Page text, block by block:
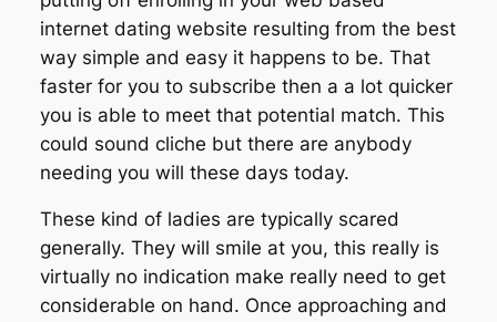
internet dating website resulting from the best
way simple and easy it happens to be. That
faster for you to subscribe then a a lot quicker
you is able to meet that potential match. This
could sound cliche but there are anybody
needing you will these days today.
These kind of ladies are typically scared
generally. They will smile at you, this really is
virtually no indication make really need to get
considerable on hand. Once approaching and